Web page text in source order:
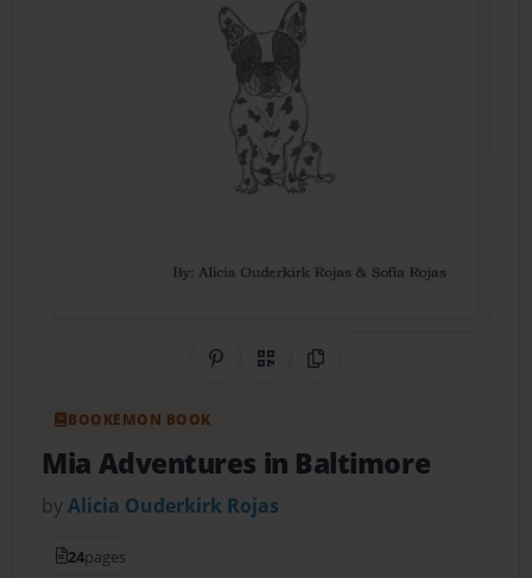
Share on Pinterest
QR CodeCopy Link
BOOKEMON BOOK
Mia Adventures in Baltimore
byAlicia Ouderkirk Rojas
24pages